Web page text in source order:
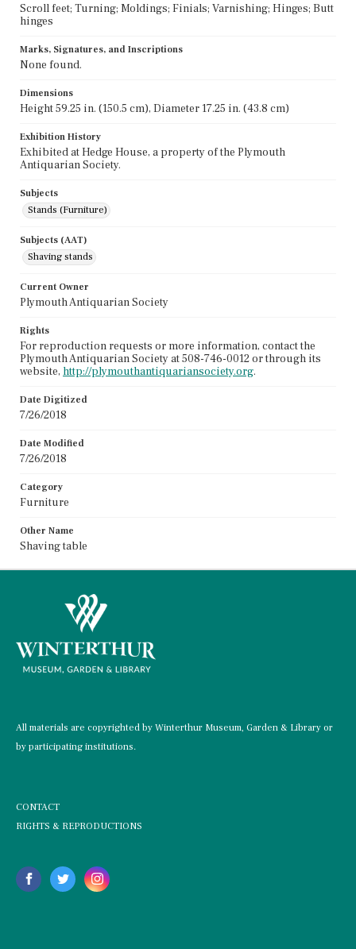
Scroll feet; Turning; Moldings; Finials; Varnishing; Hinges; Butt
hinges
Marks, Signatures, and Inscriptions
None found.
Dimensions
Height 59.25 in. (150.5 cm), Diameter 17.25 in. (43.8 cm)
Exhibition History
Exhibited at Hedge House, a property of the Plymouth
Antiquarian Society.
Subjects
Stands (Furniture)
Subjects (AAT)
Shaving stands
Current Owner
Plymouth Antiquarian Society
Rights
For reproduction requests or more information, contact the
Plymouth Antiquarian Society at 508-746-0012 or through its
website, http://plymouthantiquariansociety.org.
Date Digitized
7/26/2018
Date Modified
7/26/2018
Category
Furniture
Other Name
Shaving table
All materials are copyrighted by Winterthur Museum, Garden & Library or
by participating institutions.
CONTACT
RIGHTS & REPRODUCTIONS